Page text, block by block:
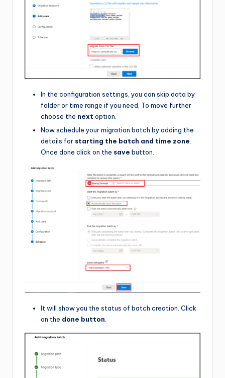
In the configuration settings, you can skip data by
folder or time range if you need. To move further
choose the next option.
Now schedule your migration batch by adding the
details for starting the batch and time zone
Once done click on the save button.
It will show you the status of batch creation. Click
on the done button